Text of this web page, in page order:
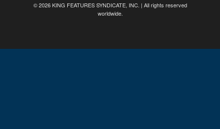
© 2026 KING FEATURES SYNDICATE, INC. | All rights reserved
worldwide.